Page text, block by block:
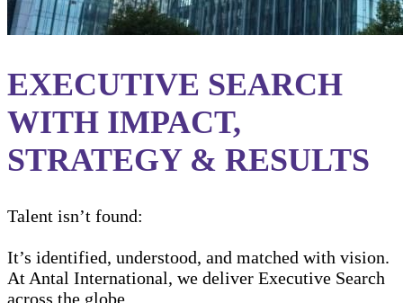
EXECUTIVE SEARCH
WITH IMPACT,
STRATEGY & RESULTS
Talent isn’t found:
It’s identified, understood, and matched with vision.
At Antal International, we deliver Executive Search
across the globe.